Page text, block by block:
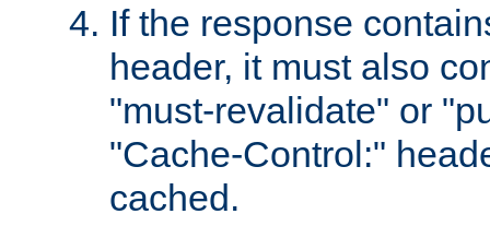
If the response
header, it must also
"must-revalidate" or
"Cache-Control:"
cached.